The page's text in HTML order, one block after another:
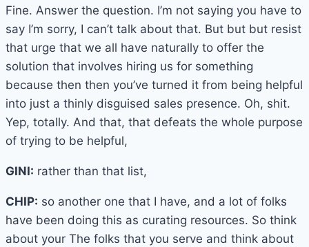
Fine. Answer the question. I’m not saying you have to
say I’m sorry, I can’t talk about that. But but but resist
that urge that we all have naturally to offer the
solution that involves hiring us for something
because then then you’ve turned it from being helpful
into just a thinly disguised sales presence. Oh, shit.
Yep, totally. And that, that defeats the whole purpose
of trying to be helpful,
GINI: rather than that list,
CHIP: so another one that I have, and a lot of folks
have been doing this as curating resources. So think
about your The folks that you serve and think about